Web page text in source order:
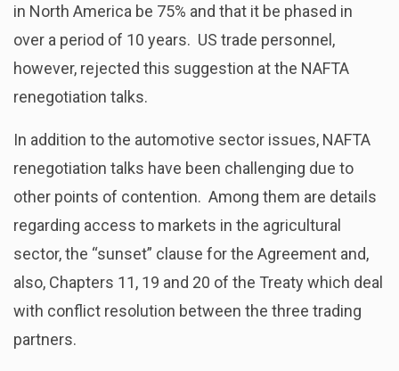
in North America be 75% and that it be phased in
over a period of 10 years. US trade personnel,
however, rejected this suggestion at the NAFTA
renegotiation talks.
In addition to the automotive sector issues, NAFTA
renegotiation talks have been challenging due to
other points of contention. Among them are details
regarding access to markets in the agricultural
sector, the “sunset” clause for the Agreement and,
also, Chapters 11, 19 and 20 of the Treaty which deal
with conflict resolution between the three trading
partners.